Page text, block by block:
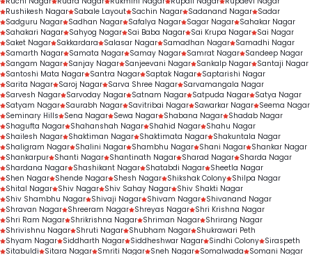
Rushikesh Nagar Sabale Layout Sachin Nagar Sadanand Nagar Sadar
Sadguru Nagar Sadhan Nagar Safalya Nagar Sagar Nagar Sahakar Nagar
Sahakari Nagar Sahyog Nagar Sai Baba Nagar Sai Krupa Nagar Sai Nagar
Saket Nagar Sakkardara Salasar Nagar Samadhan Nagar Samadhi Nagar
Samarth Nagar Samata Nagar Samay Nagar Samrat Nagar Sandeep Nagar
Sangam Nagar Sanjay Nagar Sanjeevani Nagar Sankalp Nagar Santaji Nagar
Santoshi Mata Nagar Santra Nagar Saptak Nagar Saptarishi Nagar
Sarita Nagar Saroj Nagar Sarva Shree Nagar Sarvamangala Nagar
Sarvesh Nagar Sarvoday Nagar Satnam Nagar Satpuda Nagar Satya Nagar
Satyam Nagar Saurabh Nagar Savitribai Nagar Sawarkar Nagar Seema Nagar
Seminary Hills
Sena Nagar Sewa Nagar Shabana Nagar Shadab Nagar
Shagufta Nagar Shahanshah Nagar Shahid Nagar Shahu Nagar
Shailesh Nagar Shaktiman Nagar Shaktimata Nagar Shakuntala Nagar
Shaligram Nagar Shalini Nagar Shambhu Nagar Shani Nagar Shankar Nagar
Shankarpur Shanti Nagar Shantinath Nagar Sharad Nagar Sharda Nagar
Shardana Nagar Shashikant Nagar Shatabdi Nagar Sheetla Nagar
Shen Nagar Shende Nagar Shesh Nagar Shikshak Colony Shilpa Nagar
Shital Nagar Shiv Nagar Shiv Sahay Nagar Shiv Shakti Nagar
Shiv Shambhu Nagar Shivaji Nagar Shivam Nagar Shivanand Nagar
Shravan Nagar Shreeram Nagar Shreyas Nagar Shri Krishna Nagar
Shri Ram Nagar Shrikrishna Nagar Shriman Nagar Shrirang Nagar
Shrivishnu Nagar Shruti Nagar Shubham Nagar Shukrawari Peth
Shyam Nagar Siddharth Nagar Siddheshwar Nagar Sindhi Colony Siraspeth
Sitabuldi
Sitara Nagar Smriti Nagar Sneh Nagar Somalwada
Somani Nagar